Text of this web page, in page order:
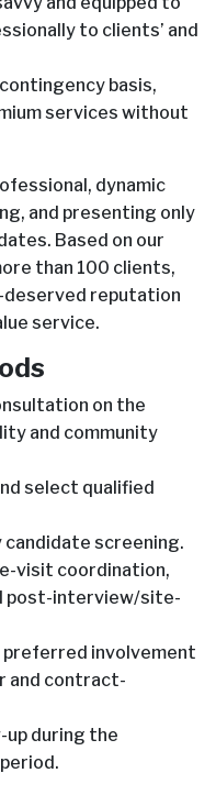
to clients’ and
basis,
services without
dynamic
and presenting only
Based on our
than 100 clients,
deserved reputation
service.
on the
and community
select qualified
screening.
visit coordination,
post-interview/site-
involvement
and contract-
during the